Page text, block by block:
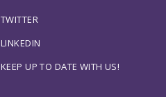
TWITTER
LINKEDIN
KEEP UP TO DATE WITH US!